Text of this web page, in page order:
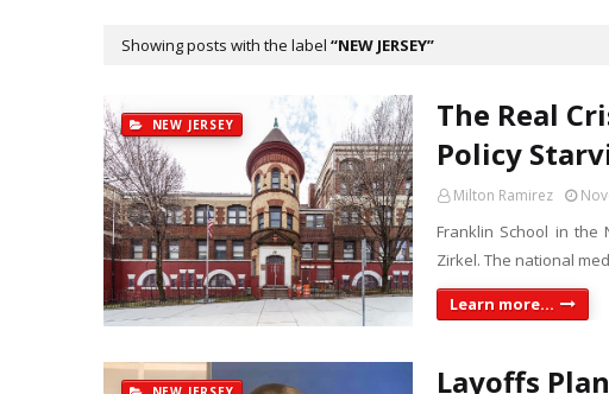
Showing posts with the label NEW JERSEY
NEW JERSEY
The Real
Policy
Milton Ramirez
Franklin School in
Zirkel. The national
Learn more...
Layoffs